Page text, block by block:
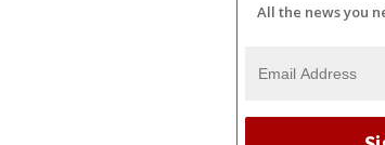
All the news you